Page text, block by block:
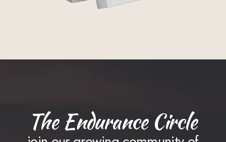
The Endurance Circle